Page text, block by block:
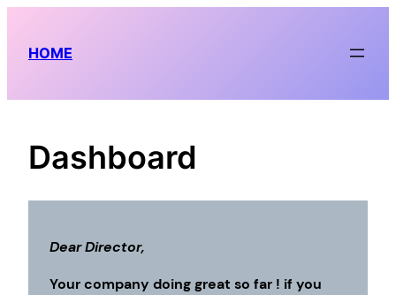
content
HOME
Dashboard
Dear Director,
Your company doing great so far ! if you